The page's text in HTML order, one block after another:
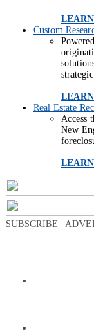
Custom
Real Estate
Access
New
SUBSCRIBE